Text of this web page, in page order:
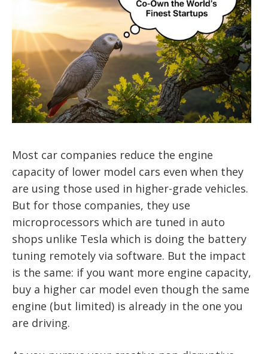
Most car companies reduce the engine
capacity of lower model cars even when they
are using those used in higher-grade vehicles.
But for those companies, they use
microprocessors which are tuned in auto
shops unlike Tesla which is doing the battery
tuning remotely via software. But the impact
is the same: if you want more engine capacity,
buy a higher car model even though the same
engine (but limited) is already in the one you
are driving.